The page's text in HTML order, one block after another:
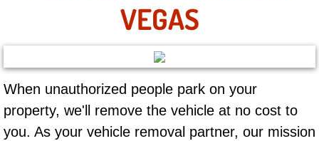
Mobile Auto Door Handle Repair
Clutch, Gearbox and Shaft Repair
A/C Compressor Replacement Service
A/C Recharge Service
VEGAS
When unauthorized people park on your
property, we'll remove the vehicle at no cost to
you. As your vehicle removal partner, our mission